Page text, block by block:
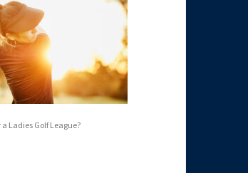
a Ladies Golf League?